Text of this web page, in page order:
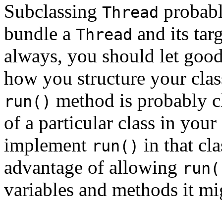
Subclassing Thread
bundle a Thread and its
always, you should let
how you structure your
run() method is probably
of a particular class in
implement run() in that
advantage of allowing
variables and methods it